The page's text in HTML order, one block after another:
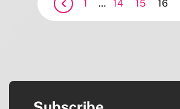
1 … 14 15 16